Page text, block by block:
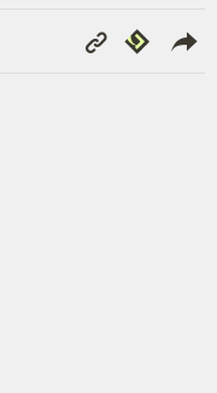
Copy
Link
Republish